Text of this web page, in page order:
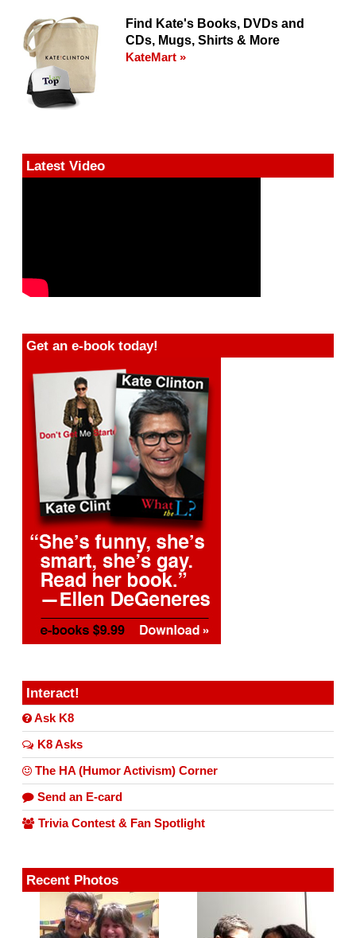
Find Kate's Books, DVDs and
CDs, Mugs, Shirts & More
KateMart »
Latest Video
Get an e-book today!
Interact!
Ask K8
K8 Asks
The HA (Humor Activism) Corner
Send an E-card
Trivia Contest & Fan Spotlight
Recent Photos